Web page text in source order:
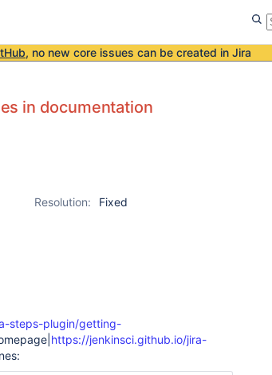
, no new core issues can be created in Jira
in documentation
Resolution:
Fixed
steps-plugin/getting-
https://jenkinsci.github.io/jira-